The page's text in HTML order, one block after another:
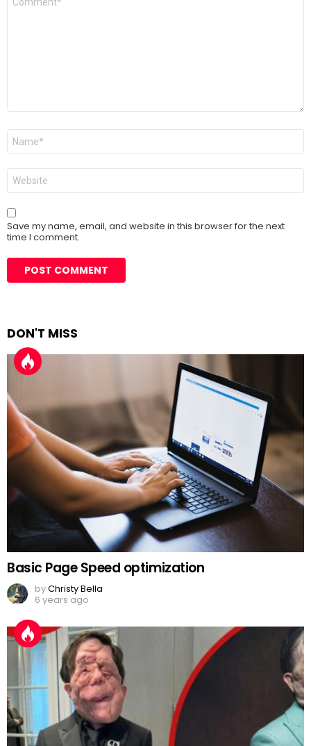
Name
Website
Save my name, email, and website in this browser for the next
time I comment.
DON'T MISS
Basic Page Speed optimization
byChristy Bella
6 years ago